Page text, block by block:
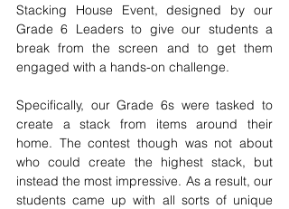
Stacking House Event, designed by our
Grade 6 Leaders to give our students a
break from the screen and to get them
engaged with a hands-on challenge.
Specifically, our Grade 6s were tasked to
create a stack from items around their
home. The contest though was not about
who could create the highest stack, but
instead the most impressive. As a result, our
students came up with all sorts of unique